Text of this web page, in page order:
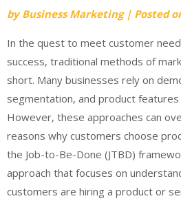
byBusiness Marketing | Posted
In the quest to meet customer
success, traditional methods of
short. Many businesses rely on
segmentation, and product
However, these approaches can
reasons why customers choose
the Job-to-Be-Done (JTBD)
approach that focuses on
customers are hiring a product or